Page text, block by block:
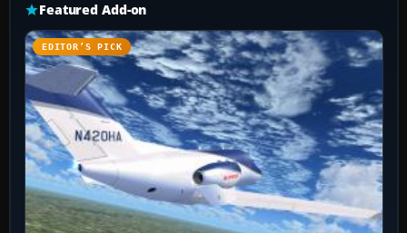
Featured Add-on
EDITOR’S PICK